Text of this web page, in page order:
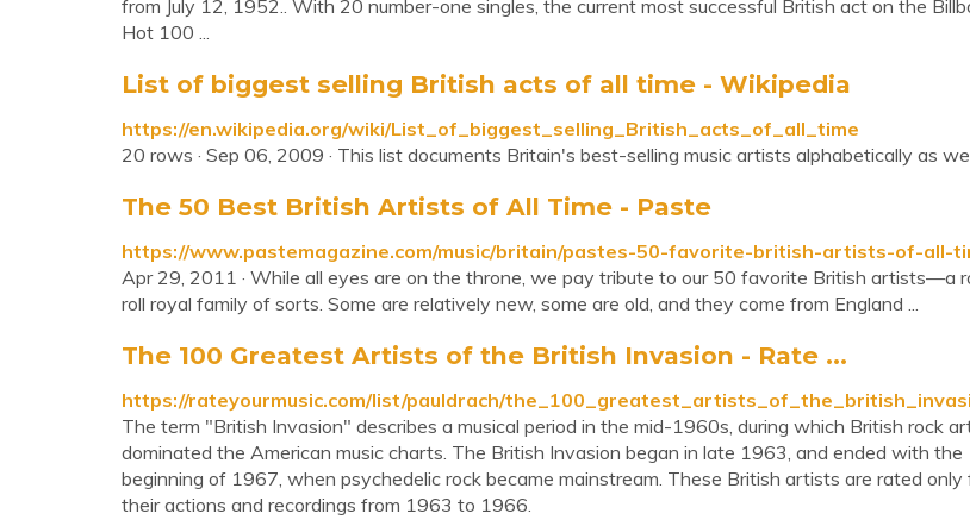
from July 12, 1952.. With 20 number-one singles, the current most successful British act on the
Hot 100 ...
List of biggest selling British acts of all time - Wikipedia
https://en.wikipedia.org/wiki/List_of_biggest_selling_British_acts_of_all_time
20 rows · Sep 06, 2009 · This list documents Britain's best-selling music artists alphabetically as
The 50 Best British Artists of All Time - Paste
https://www.pastemagazine.com/music/britain/pastes-50-favorite-british-artists-of-all-
Apr 29, 2011 · While all eyes are on the throne, we pay tribute to our 50 favorite British artists—a
roll royal family of sorts. Some are relatively new, some are old, and they come from England ...
The 100 Greatest Artists of the British Invasion - Rate ...
https://rateyourmusic.com/list/pauldrach/
The term "British Invasion" describes a musical period in the mid-1960s, during which British rock
dominated the American music charts. The British Invasion began in late 1963, and ended with the
beginning of 1967, when psychedelic rock became mainstream. These British artists are rated only
their actions and recordings from 1963 to 1966.